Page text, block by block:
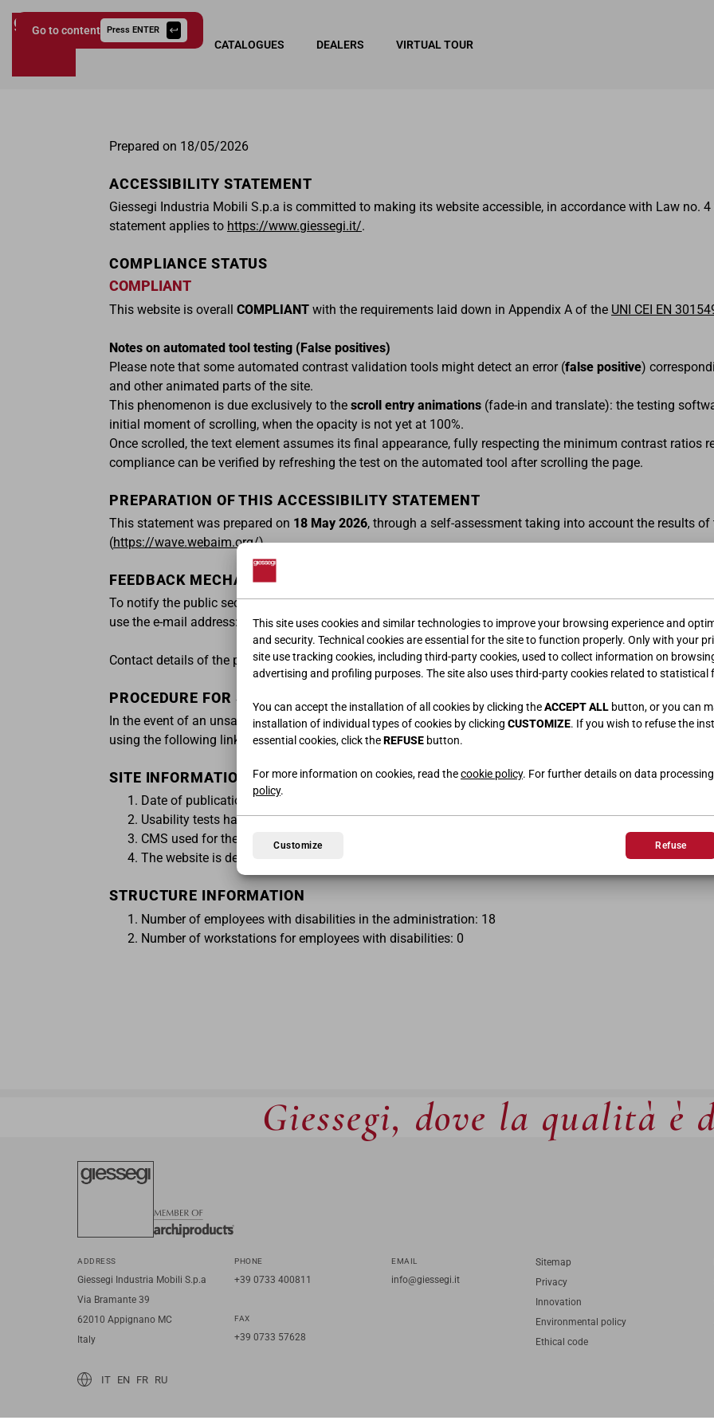
This site uses cookies and similar technologies to improve your browsing experience and
and security. Technical cookies are essential for the site to function properly. Only with your
site use tracking cookies, including third-party cookies, used to collect information on
advertising and profiling purposes. The site also uses third-party cookies related to statistical
You can accept the installation of all cookies by clicking theACCEPT ALL button, or you can
installation of individual types of cookies by clicking CUSTOMIZE. If you wish to refuse the
essential cookies, click theREFUSE button.
For more information on cookies, read thecookie policy. For further details on data
policy.
Customize Refuse
Go to content Press ENTER
COLLECTIONS CATALOGUES DEALERS VIRTUAL TOUR
Prepared on 18/05/2026
ACCESSIBILITY STATEMENT
Giessegi Industria Mobili S.p.a is committed to making its website accessible, in accordance with Law no.
statement applies to https://www.giessegi.it/.
COMPLIANCE STATUS
COMPLIANT
This website is overall COMPLIANT with the requirements laid down in Appendix A of the UNI CEI EN
Notes on automated tool testing (False positives)
Please note that some automated contrast validation tools might detect an error (false positive)
and other animated parts of the site.
This phenomenon is due exclusively to the scroll entry animations (fade-in and translate): the testing
initial moment of scrolling, when the opacity is not yet at 100%.
Once scrolled, the text element assumes its final appearance, fully respecting the minimum contrast ratios
compliance can be verified by refreshing the test on the automated tool after scrolling the page.
PREPARATION OF THIS ACCESSIBILITY STATEMENT
This statement was prepared on 18 May 2026, through a self-assessment taking into account the results of
(https://wave.webaim.org/).
FEEDBACK MECHANISM AND CONTACT DETAILS OF THE PUBLIC SECTOR BODY
To notify the public sector body of any compliance failures and to request information and content
use the e-mail address:
feedbackeaa@giessegi.it .
Contact details of the person responsible for handling feedback forwarded by users:
PROCEDURE FOR SENDING REPORTS TO AGID
In the event of an unsatisfactory response or no response within thirty days of the notification or request,
using the following link:
https://www.agid.gov.it/it/agenzia/difensore-civico-il-digitale/segnalazioni-cad
SITE INFORMATION
Date of publication of the website: 03 March 2022
Usability tests have been carried out: Yes
CMS used for the website: Custom
The website is designed for Windows, MacOS, Linux, iOS, and Android operating systems.
STRUCTURE INFORMATION
Number of employees with disabilities in the administration: 18
Number of workstations for employees with disabilities: 0
Giessegi, dove la qualità è
ADDRESS
Giessegi Industria Mobili S.p.a
Via Bramante 39
62010 Appignano MC
Italy
PHONE
+39 0733 400811
FAX
+39 0733 57628
EMAIL
info@giessegi.it
Sitemap
Privacy
Innovation
Environmental policy
Ethical code
IT EN FR RU